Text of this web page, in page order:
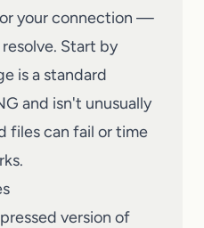
your connection —
Start by
is a standard
and isn't unusually
files can fail or time
version of